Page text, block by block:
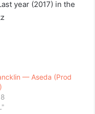
year (2017) in the
— Aseda (Prod